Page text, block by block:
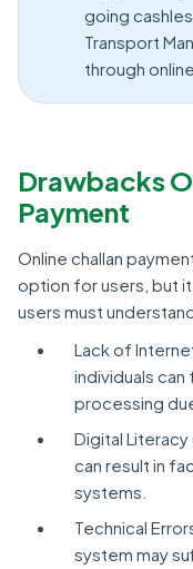
going
Transport
through
Drawbacks
Payment
Online challan
option for users, but
users must
Lack of
individuals
processing
Digital
can result in
systems.
Technical
system may